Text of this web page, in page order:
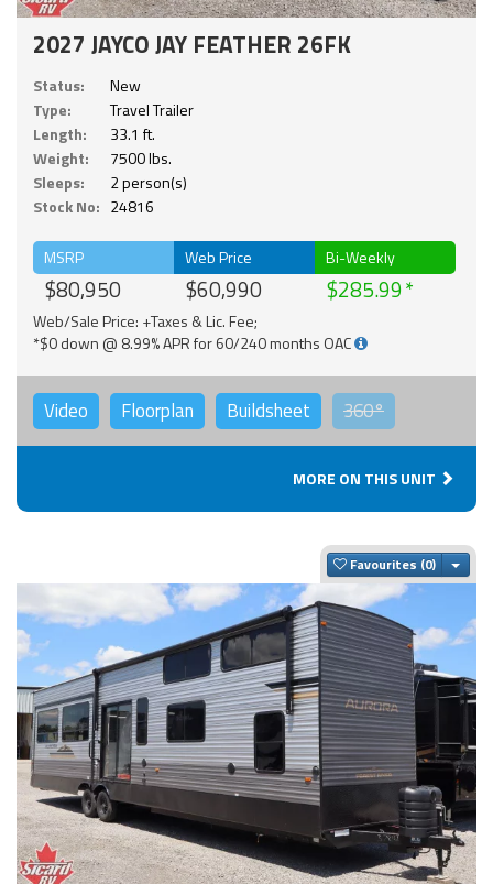
2027 JAYCO JAY FEATHER 26FK
Status:
New
Type:
Travel Trailer
Length:
33.1 ft.
Weight:
7500 lbs.
Sleeps:
2 person(s)
Stock No: 24816
MSRP
$80,950
Web Price
$60,990
Bi-Weekly
$285.99
Web/Sale Price: +Taxes & Lic. Fee;
*$0 down @ 8.99% APR for 60/240 months OAC
Video Floorplan Buildsheet 360°
MORE ON THIS UNIT
Favourites